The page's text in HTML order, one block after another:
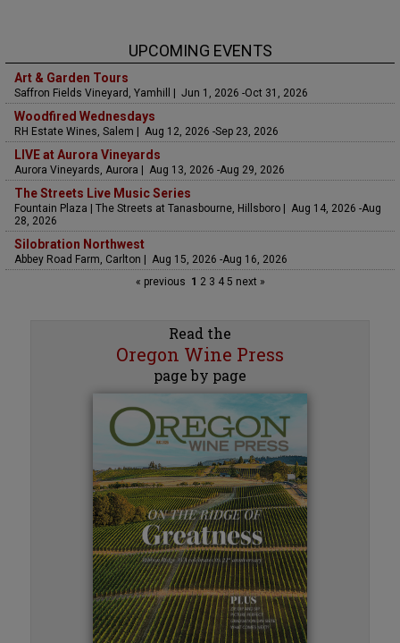
UPCOMING EVENTS
Art & Garden Tours
Saffron Fields Vineyard, Yamhill | Jun 1, 2026 -Oct 31, 2026
Woodfired Wednesdays
RH Estate Wines, Salem | Aug 12, 2026 -Sep 23, 2026
LIVE at Aurora Vineyards
Aurora Vineyards, Aurora | Aug 13, 2026 -Aug 29, 2026
The Streets Live Music Series
Fountain Plaza | The Streets at Tanasbourne, Hillsboro | Aug 14, 2026 -Aug
28, 2026
Silobration Northwest
Abbey Road Farm, Carlton | Aug 15, 2026 -Aug 16, 2026
« previous 1 23 45 next »
Read the
Oregon Wine Press
page by page